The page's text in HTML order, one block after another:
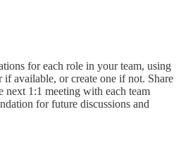
for each role in your team, using
if available, or create one if not. Share
next 1:1 meeting with each team
for future discussions and